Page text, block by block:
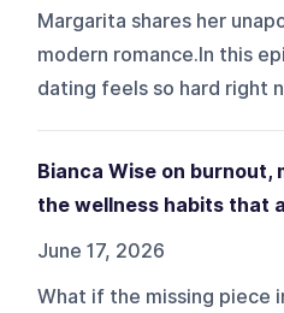
Margarita shares her
modern romance.In this
dating feels so hard right
Bianca Wise on burnout,
the wellness habits that
June 17, 2026
What if the missing piece